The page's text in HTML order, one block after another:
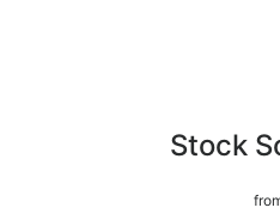
Stock